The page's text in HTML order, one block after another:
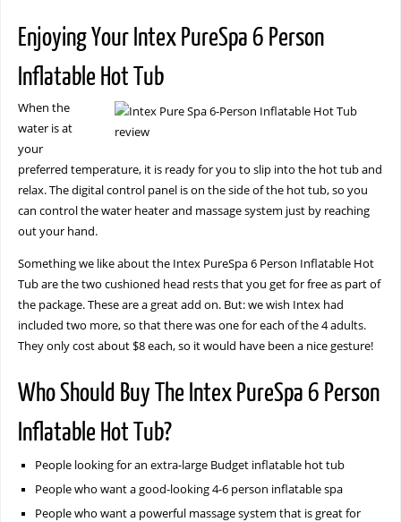
Enjoying Your Intex PureSpa 6 Person
Inflatable Hot Tub
When the
water is at
your
preferred temperature, it is ready for you to slip into the hot tub and
relax. The digital control panel is on the side of the hot tub, so you
can control the water heater and massage system just by reaching
out your hand.
Something we like about the Intex PureSpa 6 Person Inflatable Hot
Tub are the two cushioned head rests that you get for free as part of
the package. These are a great add on. But: we wish Intex had
included two more, so that there was one for each of the 4 adults.
They only cost about $8 each, so it would have been a nice gesture!
Who Should Buy The Intex PureSpa 6 Person
Inflatable Hot Tub?
People looking for an extra-large Budget inflatable hot tub
People who want a good-looking 4-6 person inflatable spa
People who want a powerful massage system that is great for